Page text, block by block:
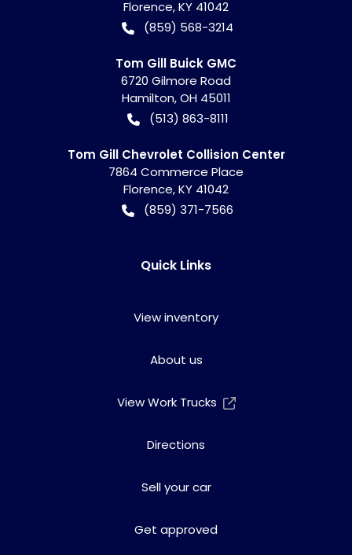
Florence,KY 41042
(859) 568-3214
Tom Gill Buick GMC
6720 Gilmore Road
Hamilton,OH 45011
(513) 863-8111
Tom Gill Chevrolet Collision Center
7864 Commerce Place
Florence,KY 41042
(859) 371-7566
Quick Links
View inventory
About us
View Work Trucks
Directions
Sell your car
Get approved